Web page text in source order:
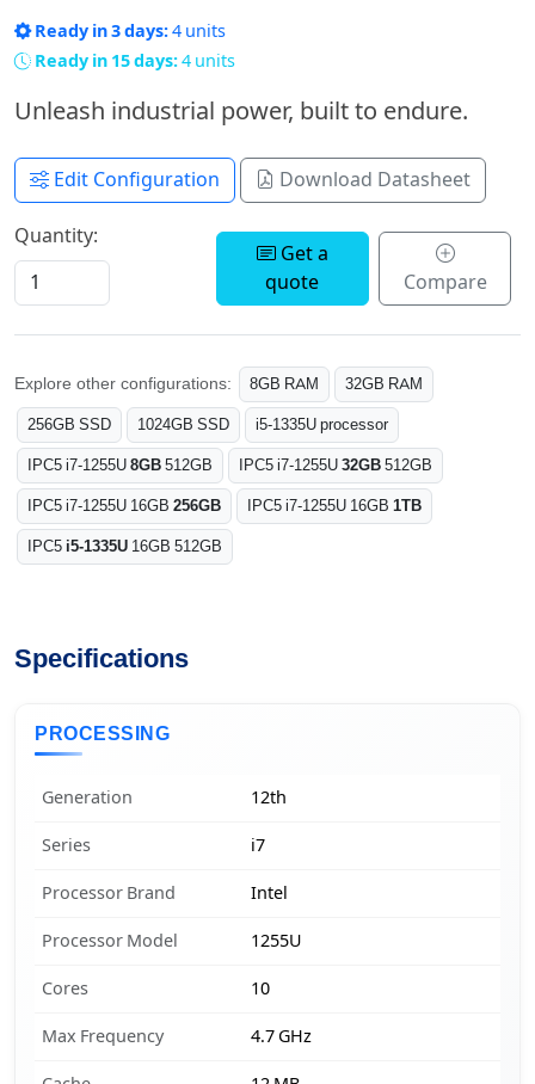
Ready in 3 days:4 units
Ready in 15 days:4 units
Unleash industrial power, built to endure.
Edit Configuration Download Datasheet
Quantity:
Get a
quote
Compare
Explore other configurations: 8GB RAM
32GB RAM
256GB SSD
1024GB SSD
i5-1335U processor
IPC5 i7-1255U8GB512GB IPC5 i7-1255U32GB512GB
IPC5 i7-1255U 16GB 256GB IPC5 i7-1255U 16GB 1TB
IPC5 i5-1335U 16GB 512GB
Specifications
PROCESSING
Generation 12th
Series i7
Processor Brand Intel
Processor Model 1255U
Cores 10
Max Frequency 4.7 GHz